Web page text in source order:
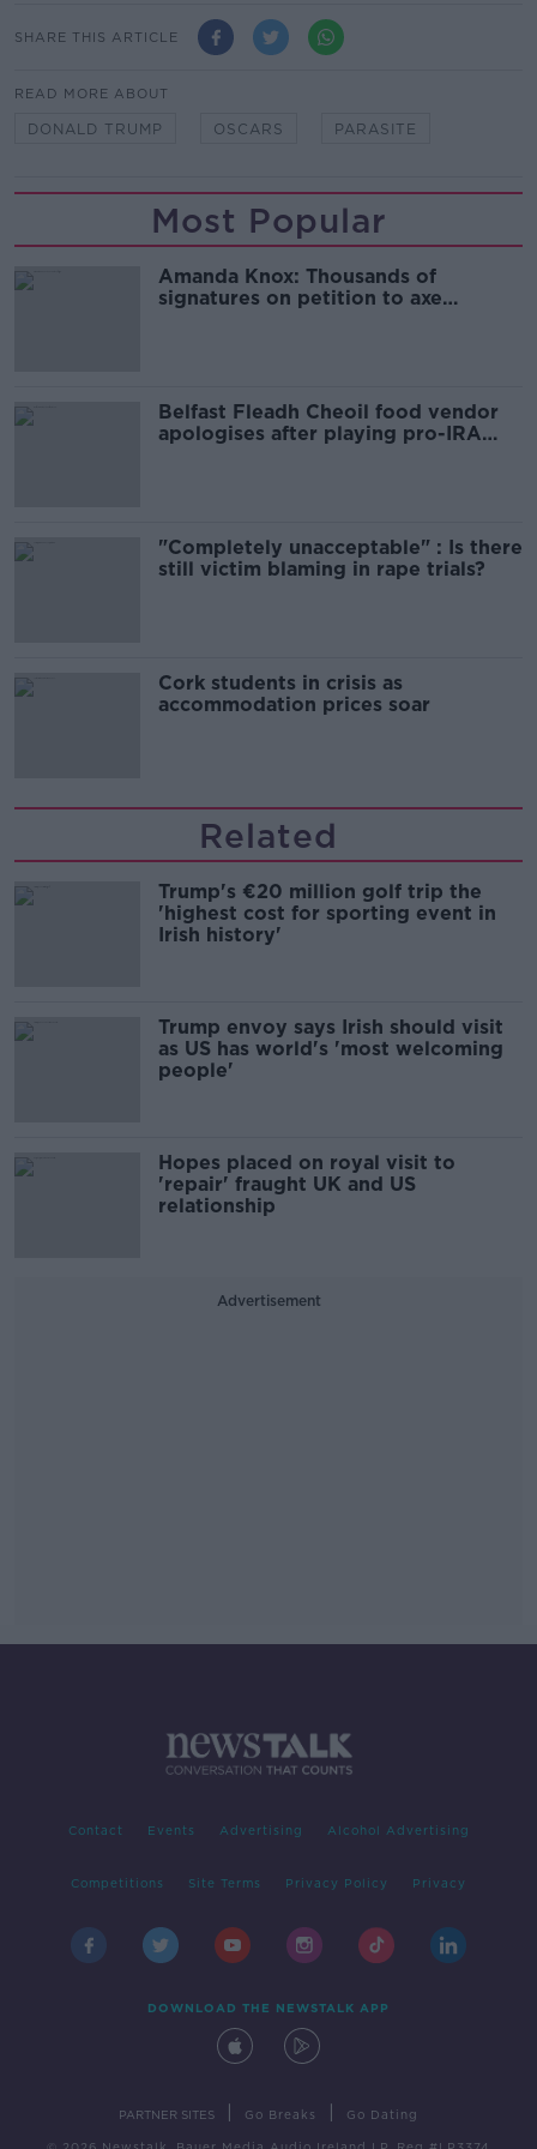
SHARE THIS ARTICLE
READ MORE ABOUT
DONALD TRUMP OSCARS PARASITE
Most Popular
Amanda Knox: Thousands of
signatures on petition to axe
Belfast Fleadh Cheoil food vendor
apologises after playing pro-IRA
"Completely unacceptable" : Is there
still victim blaming in rape trials?
Cork students in crisis as
accommodation prices soar
Related
Trump's €20 million golf trip the
'highest cost for sporting event in
Irish history'
Trump envoy says Irish should visit
as US has world's 'most welcoming
people'
Hopes placed on royal visit to
'repair' fraught UK and US
relationship
Advertisement
Contact Events Advertising Alcohol Advertising
Competitions Site Terms Privacy Policy Privacy
DOWNLOAD THE NEWSTALK APP
PARTNER SITES Go Breaks Go Dating